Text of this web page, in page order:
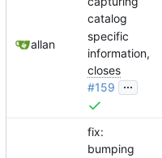
allan
catalog
specific
information,
closes
#159
...
fix:
bumping